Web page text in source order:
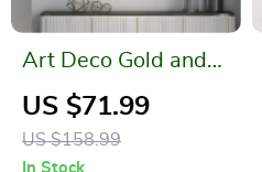
Art Deco Gold and
Black Wall Clock
US $71.99
US $158.99
In Stock